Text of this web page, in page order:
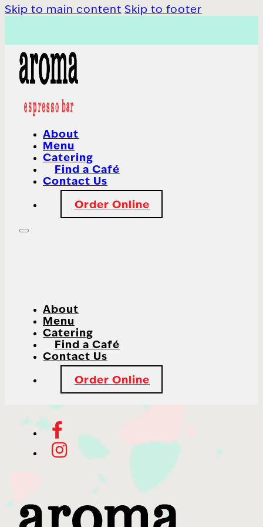
Skip to main content Skip to footer
About
Menu
Catering
Find a Café
Contact Us
Order Online
About
Menu
Catering
Find a Café
Contact Us
Order Online